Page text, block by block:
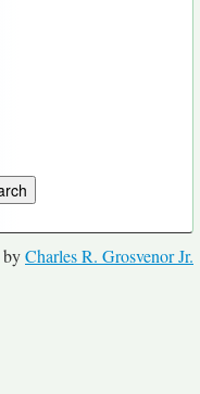
Charles R. Grosvenor Jr.